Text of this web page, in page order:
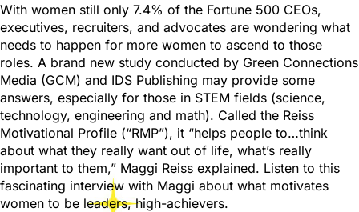
With women still only 7.4% of the Fortune 500 CEOs,
executives, recruiters, and advocates are wondering what
needs to happen for more women to ascend to those
roles. A brand new study conducted by Green Connections
Media (GCM) and IDS Publishing may provide some
answers, especially for those in STEM fields (science,
technology, engineering and math). Called the Reiss
Motivational Profile (“RMP”), it “helps people to…think
about what they really want out of life, what’s really
important to them,” Maggi Reiss explained. Listen to this
fascinating interview with Maggi about what motivates
women to be leaders, high-achievers.